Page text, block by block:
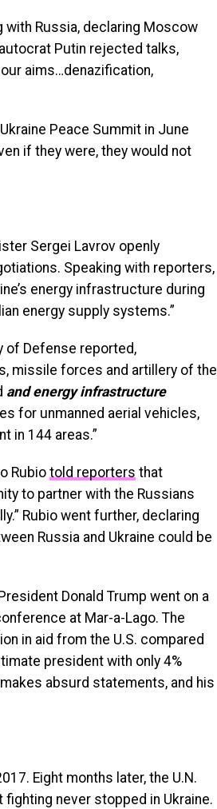
with Russia, declaring Moscow
Putin rejected talks,
our aims…denazification,
Peace Summit in June
if they were, they would not
Sergei Lavrov openly
Speaking with reporters,
energy infrastructure during
energy supply systems.”
of Defense reported,
missile forces and artillery of the
and energy infrastructure
for unmanned aerial vehicles,
in 144 areas.”
Rubio told reporters that
to partner with the Russians
Rubio went further, declaring
Russia and Ukraine could be
Donald Trump went on a
at Mar-a-Lago. The
in aid from the U.S. compared
president with only 4%
absurd statements, and his
Eight months later, the U.N.
never stopped in Ukraine.